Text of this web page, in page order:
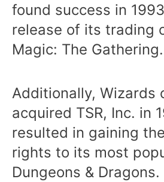
found success in
release of its trading
Magic: The Gathering.
Additionally, Wizards
acquired TSR, Inc. in
resulted in gaining
rights to its most
Dungeons & Dragons.